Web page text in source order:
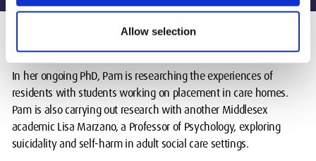
Allow selection
In her ongoing PhD, Pam is researching the experiences of
residents with students working on placement in care homes.
Pam is also carrying out research with another Middlesex
academic Lisa Marzano, a Professor of Psychology, exploring
suicidality and self-harm in adult social care settings.